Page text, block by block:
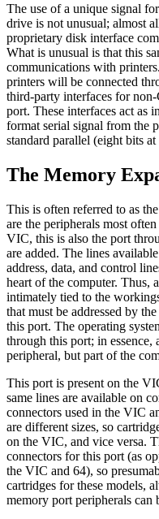
The use of a unique signal
drive is not unusual; almost
proprietary disk interface
What is unusual is that this
communications with
printers will be connected
third-party interfaces for
port. These interfaces act as
format serial signal from the
standard parallel (eight bits
The Memory
This is often referred to as
are the peripherals most
VIC, this is also the port
are added. The lines
address, data, and control
heart of the computer. Thus,
intimately tied to the
that must be addressed by
this port. The operating
through this port; in essence,
peripheral, but part of the
This port is present on the
same lines are available on
connectors used in the VIC
are different sizes, so
on the VIC, and vice versa.
connectors for this port (as
the VIC and 64), so
cartridges for these models,
memory port peripherals can